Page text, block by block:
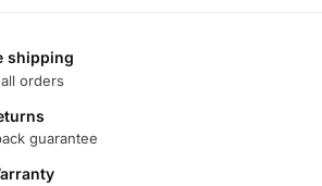
shipping
orders
guarantee